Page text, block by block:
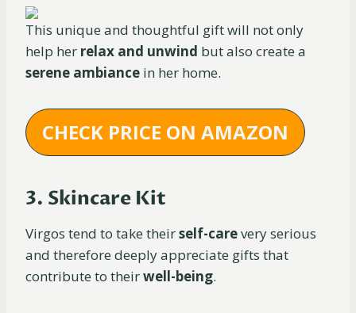
This unique and thoughtful gift will not only
help her relax and unwind but also create a
serene ambiance in her home.
CHECK PRICE ON AMAZON
3. Skincare Kit
Virgos tend to take theirself-carevery serious
and therefore deeply appreciate gifts that
contribute to theirwell-being.